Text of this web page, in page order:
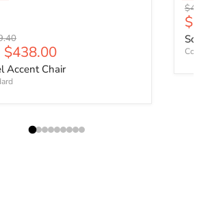
price
$438.00
Accent Chair